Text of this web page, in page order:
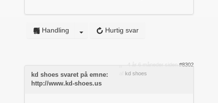
Hurtig svar
Handling
4 år 6 måneder siden #8302
kd shoes
kd shoes svaret på emne:
http://www.kd-shoes.us